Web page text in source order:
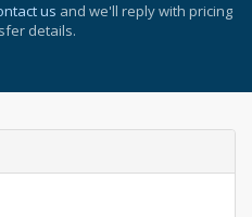
us and we'll reply with pricing
details.